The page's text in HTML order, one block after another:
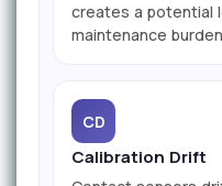
creates a potential
maintenance
CD
Calibration Drift